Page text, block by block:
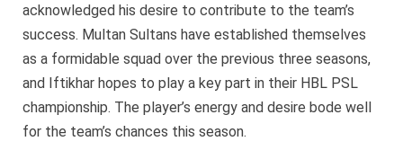
acknowledged his desire to contribute to the team’s
success. Multan Sultans have established themselves
as a formidable squad over the previous three seasons,
and Iftikhar hopes to play a key part in their HBL PSL
championship. The player’s energy and desire bode well
for the team’s chances this season.